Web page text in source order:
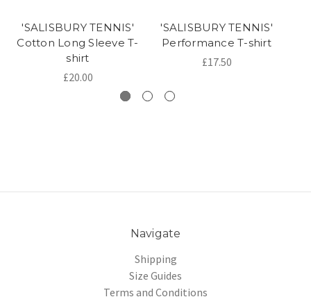
'SALISBURY TENNIS'
Cotton Long Sleeve T-
shirt
£20.00
'SALISBURY TENNIS'
Performance T-shirt
£17.50
Navigate
Shipping
Size Guides
Terms and Conditions